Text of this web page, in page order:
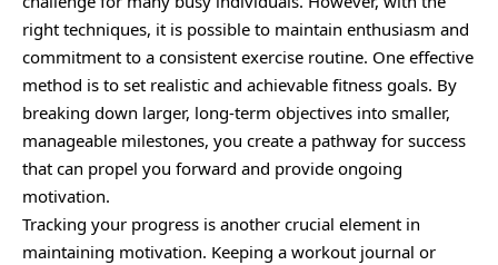
right techniques, it is possible to maintain enthusiasm and
commitment to a consistent exercise routine. One effective
method is to set realistic and achievable fitness goals. By
breaking down larger, long-term objectives into smaller,
manageable milestones, you create a pathway for success
that can propel you forward and provide ongoing
motivation.
Tracking your progress is another crucial element in
maintaining motivation. Keeping a workout journal or